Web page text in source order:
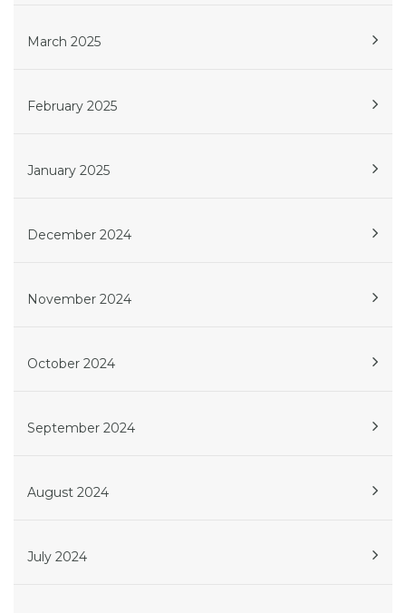
March 2025
February 2025
January 2025
December 2024
November 2024
October 2024
September 2024
August 2024
July 2024